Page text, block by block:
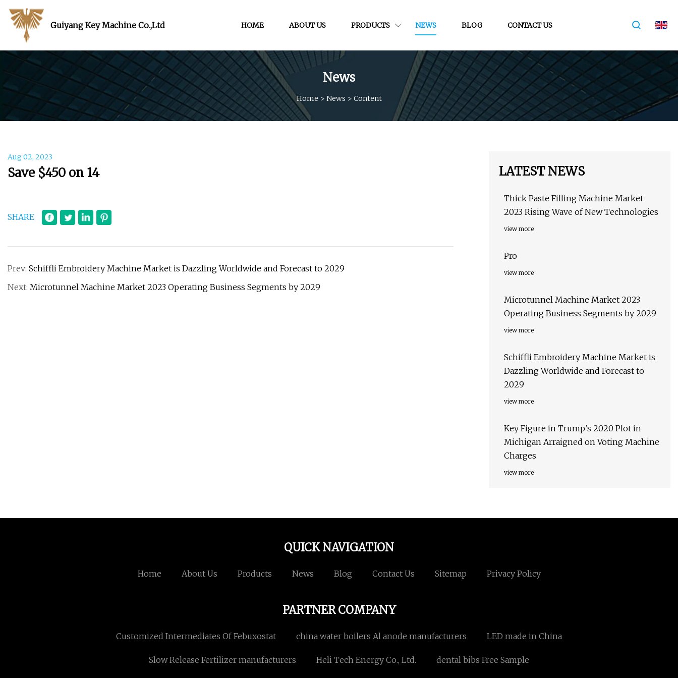
Guiyang Key Machine Co.,Ltd HOME ABOUT US PRODUCTS NEWS BLOG CONTACT US
News
Home > News > Content
Aug 02, 2023
Save $450 on 14
SHARE
Prev: Schiffli Embroidery Machine Market is Dazzling Worldwide and Forecast to 2029
Next: Microtunnel Machine Market 2023 Operating Business Segments by 2029
LATEST NEWS
Thick Paste Filling Machine Market
2023 Rising Wave of New Technologies
view more
Pro
view more
Microtunnel Machine Market 2023
Operating Business Segments by 2029
view more
Schiffli Embroidery Machine Market is
Dazzling Worldwide and Forecast to
2029
view more
Key Figure in Trump’s 2020 Plot in
Michigan Arraigned on Voting Machine
Charges
view more
QUICK NAVIGATION
Home About Us Products News Blog Contact Us Sitemap Privacy Policy
PARTNER COMPANY
Customized Intermediates Of Febuxostat china water boilers Al anode manufacturers LED made in China
Slow Release Fertilizer manufacturers Heli Tech Energy Co., Ltd. dental bibs Free Sample